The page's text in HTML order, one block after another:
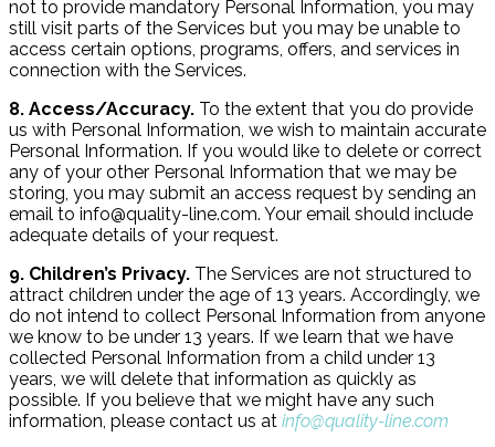
not to provide mandatory Personal Information, you may
still visit parts of the Services but you may be unable to
access certain options, programs, offers, and services in
connection with the Services.
8. Access/Accuracy. To the extent that you do provide
us with Personal Information, we wish to maintain accurate
Personal Information. If you would like to delete or correct
any of your other Personal Information that we may be
storing, you may submit an access request by sending an
email to info@quality-line.com. Your email should include
adequate details of your request.
9. Children’s Privacy. The Services are not structured to
attract children under the age of 13 years. Accordingly, we
do not intend to collect Personal Information from anyone
we know to be under 13 years. If we learn that we have
collected Personal Information from a child under 13
years, we will delete that information as quickly as
possible. If you believe that we might have any such
information, please contact us at info@quality-line.com